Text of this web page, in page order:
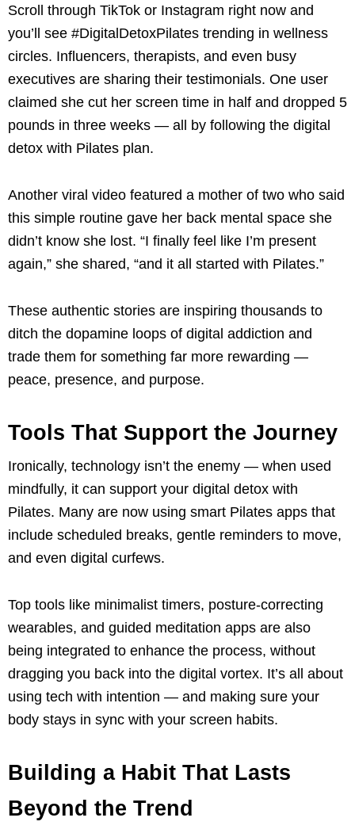
Scroll through TikTok or Instagram right now and
you’ll see #DigitalDetoxPilates trending in wellness
circles. Influencers, therapists, and even busy
executives are sharing their testimonials. One user
claimed she cut her screen time in half and dropped 5
pounds in three weeks — all by following the digital
detox with Pilates plan.
Another viral video featured a mother of two who said
this simple routine gave her back mental space she
didn’t know she lost. “I finally feel like I’m present
again,” she shared, “and it all started with Pilates.”
These authentic stories are inspiring thousands to
ditch the dopamine loops of digital addiction and
trade them for something far more rewarding —
peace, presence, and purpose.
Tools That Support the Journey
Ironically, technology isn’t the enemy — when used
mindfully, it can support your digital detox with
Pilates. Many are now using smart Pilates apps that
include scheduled breaks, gentle reminders to move,
and even digital curfews.
Top tools like minimalist timers, posture-correcting
wearables, and guided meditation apps are also
being integrated to enhance the process, without
dragging you back into the digital vortex. It’s all about
using tech with intention — and making sure your
body stays in sync with your screen habits.
Building a Habit That Lasts
Beyond the Trend